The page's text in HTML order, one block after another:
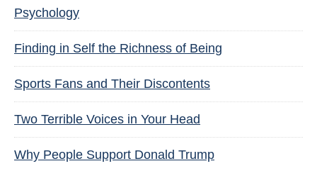
Psychology
Finding in Self the Richness of Being
Sports Fans and Their Discontents
Two Terrible Voices in Your Head
Why People Support Donald Trump